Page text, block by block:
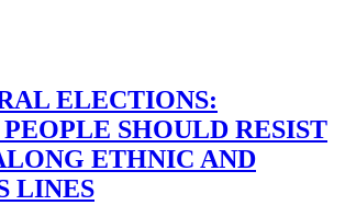
ELECTIONS:
SHOULD RESIST
ETHNIC AND
LINES